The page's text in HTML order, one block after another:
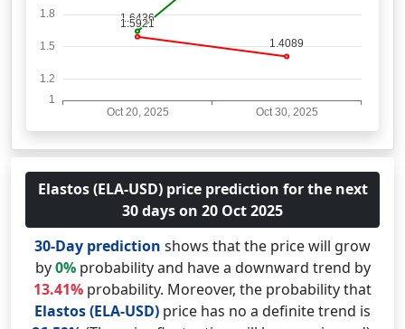
Elastos (ELA-USD) price prediction for the next
30 days on 20 Oct 2025
30-Day prediction shows that the price will grow
by0%probability and have a downward trend by
13.41% probability. Moreover, the probability that
Elastos (ELA-USD) price has no a definite trend is